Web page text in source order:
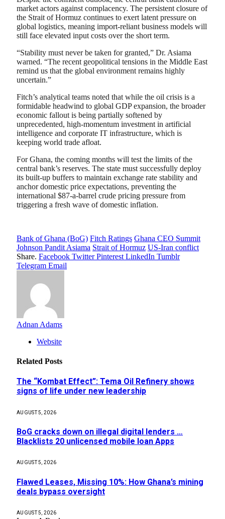
market actors against complacency. The persistent closure of
the Strait of Hormuz continues to exert latent pressure on
global logistics, meaning import-reliant business models will
still face elevated input costs over the short term.
“Stability must never be taken for granted,” Dr. Asiama
warned. “The recent geopolitical tensions in the Middle East
remind us that the global environment remains highly
uncertain.”
Fitch’s analytical teams noted that while the oil crisis is a
formidable headwind to global GDP expansion, the broader
economic fallout is being partially softened by
unprecedented, high-momentum investment in artificial
intelligence and corporate IT infrastructure, which is
keeping world trade afloat.
For Ghana, the coming months will test the limits of the
central bank’s reserves. The state must successfully deploy
its built-up buffers to maintain exchange rate stability and
anchor domestic price expectations, preventing the
international $87-a-barrel crude pricing pressure from
triggering a fresh wave of domestic inflation.
Bank of Ghana (BoG) Fitch Ratings Ghana CEO Summit
Johnson Pandit Asiama Strait of Hormuz US-Iran conflict
Share. Facebook Twitter Pinterest LinkedIn Tumblr
Telegram Email
Adnan Adams
Website
Related Posts
The “Kombat Effect”: Tema Oil Refinery shows
signs of life under new leadership
AUGUST 5, 2026
BoG cracks down on illegal digital lenders …
Blacklists 20 unlicensed mobile loan Apps
AUGUST 5, 2026
Flawed Leases, Missing 10%: How Ghana’s mining
deals bypass oversight
AUGUST 5, 2026